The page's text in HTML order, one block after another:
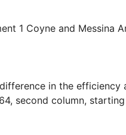
1 Coyne and Messina
in the efficiency
second column,